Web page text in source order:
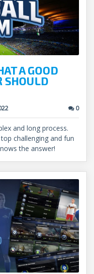
A GOOD
SHOULD
0
and long process.
challenging and fun
the answer!